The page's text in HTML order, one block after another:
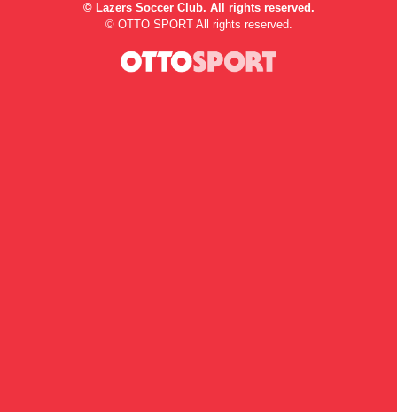
© Lazers Soccer Club. All rights reserved.
© OTTO SPORTAll rights reserved.